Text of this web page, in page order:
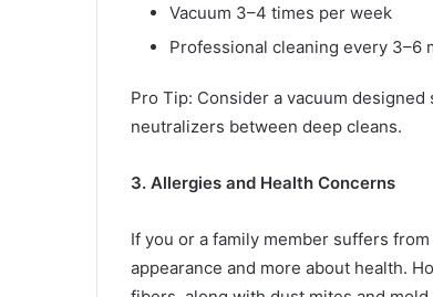
Vacuum 3–4 times per week
Professional cleaning every
Pro Tip: Consider a vacuum
neutralizers between deep cleans.
3. Allergies and Health Concerns
If you or a family member suffers
appearance and more about health.